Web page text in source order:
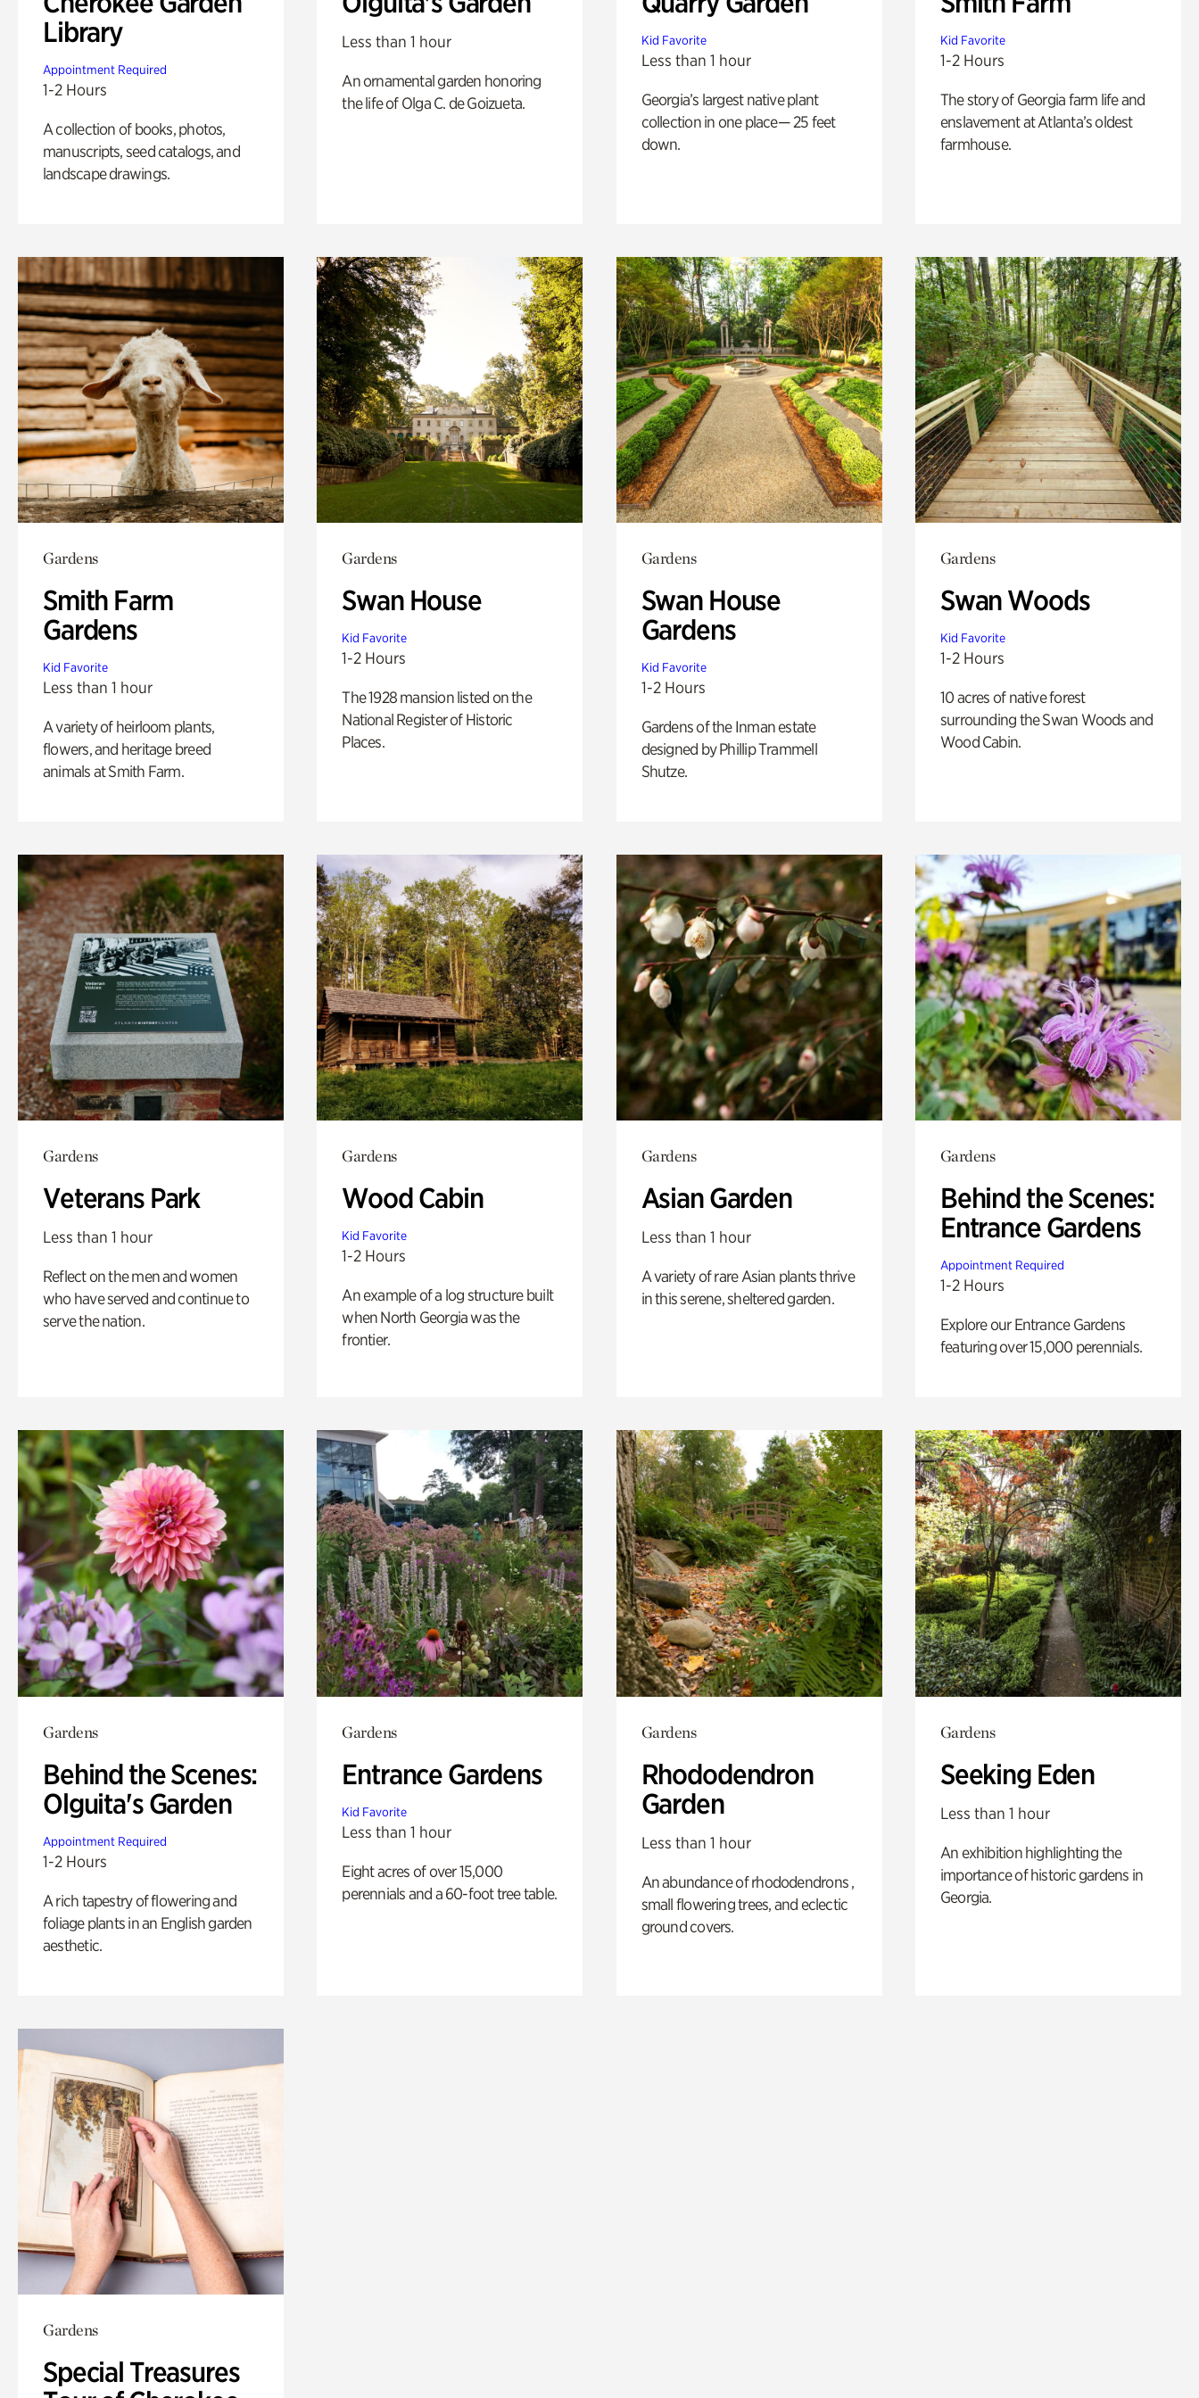
Library
Appointment Required
1-2 Hours
A collection of books, photos,
manuscripts, seed catalogs, and
landscape drawings.
Less than 1 hour
An ornamental garden honoring
the life of Olga C. de Goizueta.
Kid Favorite
Less than 1 hour
Georgia’s largest native plant
collection in one place— 25 feet
down.
Kid Favorite
1-2 Hours
The story of Georgia farm life and
enslavement at Atlanta’s oldest
farmhouse.
Gardens
Smith Farm
Gardens
Kid Favorite
Less than 1 hour
A variety of heirloom plants,
flowers, and heritage breed
animals at Smith Farm.
Gardens
Swan House
Kid Favorite
1-2 Hours
The 1928 mansion listed on the
National Register of Historic
Places.
Gardens
Swan House
Gardens
Kid Favorite
1-2 Hours
Gardens of the Inman estate
designed by Phillip Trammell
Shutze.
Gardens
Swan Woods
Kid Favorite
1-2 Hours
10 acres of native forest
surrounding the Swan Woods and
Wood Cabin.
Gardens
Veterans Park
Less than 1 hour
Reflect on the men and women
who have served and continue to
serve the nation.
Gardens
Wood Cabin
Kid Favorite
1-2 Hours
An example of a log structure built
when North Georgia was the
frontier.
Gardens
Asian Garden
Less than 1 hour
A variety of rare Asian plants thrive
in this serene, sheltered garden.
Gardens
Behind the Scenes:
Entrance Gardens
Appointment Required
1-2 Hours
Explore our Entrance Gardens
featuring over 15,000 perennials.
Gardens
Behind the Scenes:
Olguita's Garden
Appointment Required
1-2 Hours
A rich tapestry of flowering and
foliage plants in an English garden
aesthetic.
Gardens
Entrance Gardens
Kid Favorite
Less than 1 hour
Eight acres of over 15,000
perennials and a 60-foot tree table.
Gardens
Rhododendron
Garden
Less than 1 hour
An abundance of rhododendrons ,
small flowering trees, and eclectic
ground covers.
Gardens
Seeking Eden
Less than 1 hour
An exhibition highlighting the
importance of historic gardens in
Georgia.
Gardens
Special Treasures